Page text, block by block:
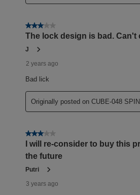
3 out of 5 stars.
The lock design is bad. Can't
J
2 years ago
Bad lick
Originally posted on CUBE-048
3 out of 5 stars.
I will re-consider to buy this
the future
Putri
3 years ago